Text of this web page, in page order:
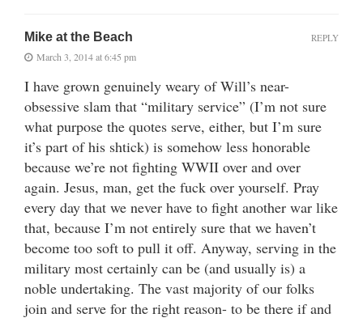
Mike at the Beach
March 3, 2014 at 6:45 pm
I have grown genuinely weary of Will’s near-
obsessive slam that “military service” (I’m not sure
what purpose the quotes serve, either, but I’m sure
it’s part of his shtick) is somehow less honorable
because we’re not fighting WWII over and over
again. Jesus, man, get the fuck over yourself. Pray
every day that we never have to fight another war like
that, because I’m not entirely sure that we haven’t
become too soft to pull it off. Anyway, serving in the
military most certainly can be (and usually is) a
noble undertaking. The vast majority of our folks
join and serve for the right reason- to be there if and
REPLY